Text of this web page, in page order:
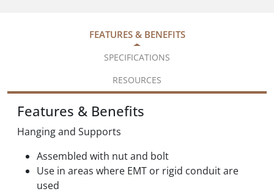
FEATURES & BENEFITS
SPECIFICATIONS
RESOURCES
Features & Benefits
Hanging and Supports
Assembled with nut and bolt
Use in areas where EMT or rigid conduit are
used